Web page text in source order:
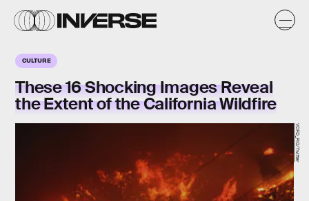
CULTURE
These 16 Shocking Images Reveal
the Extent of the California Wildfire
VCFD_PIO/Twitter